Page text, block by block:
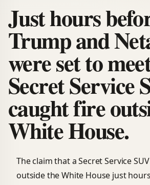
Just hours
Trump and
were set to
Secret Service
caught fire
White House.
The claim that a Secret Service
outside the White House just